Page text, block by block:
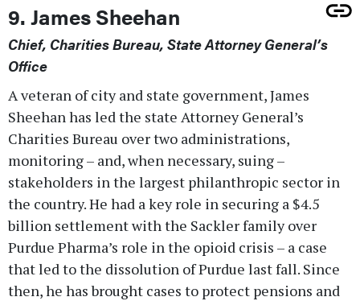
9. James Sheehan
Chief, Charities Bureau, State Attorney General’s
Office
A veteran of city and state government, James
Sheehan has led the state Attorney General’s
Charities Bureau over two administrations,
monitoring – and, when necessary, suing –
stakeholders in the largest philanthropic sector in
the country. He had a key role in securing a $4.5
billion settlement with the Sackler family over
Purdue Pharma’s role in the opioid crisis – a case
that led to the dissolution of Purdue last fall. Since
then, he has brought cases to protect pensions and